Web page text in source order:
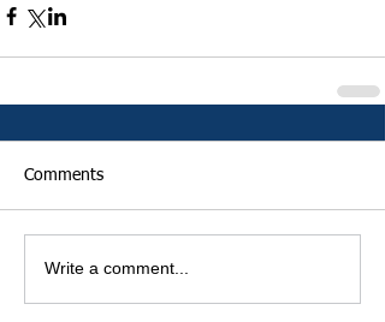
Comments
Write a comment...